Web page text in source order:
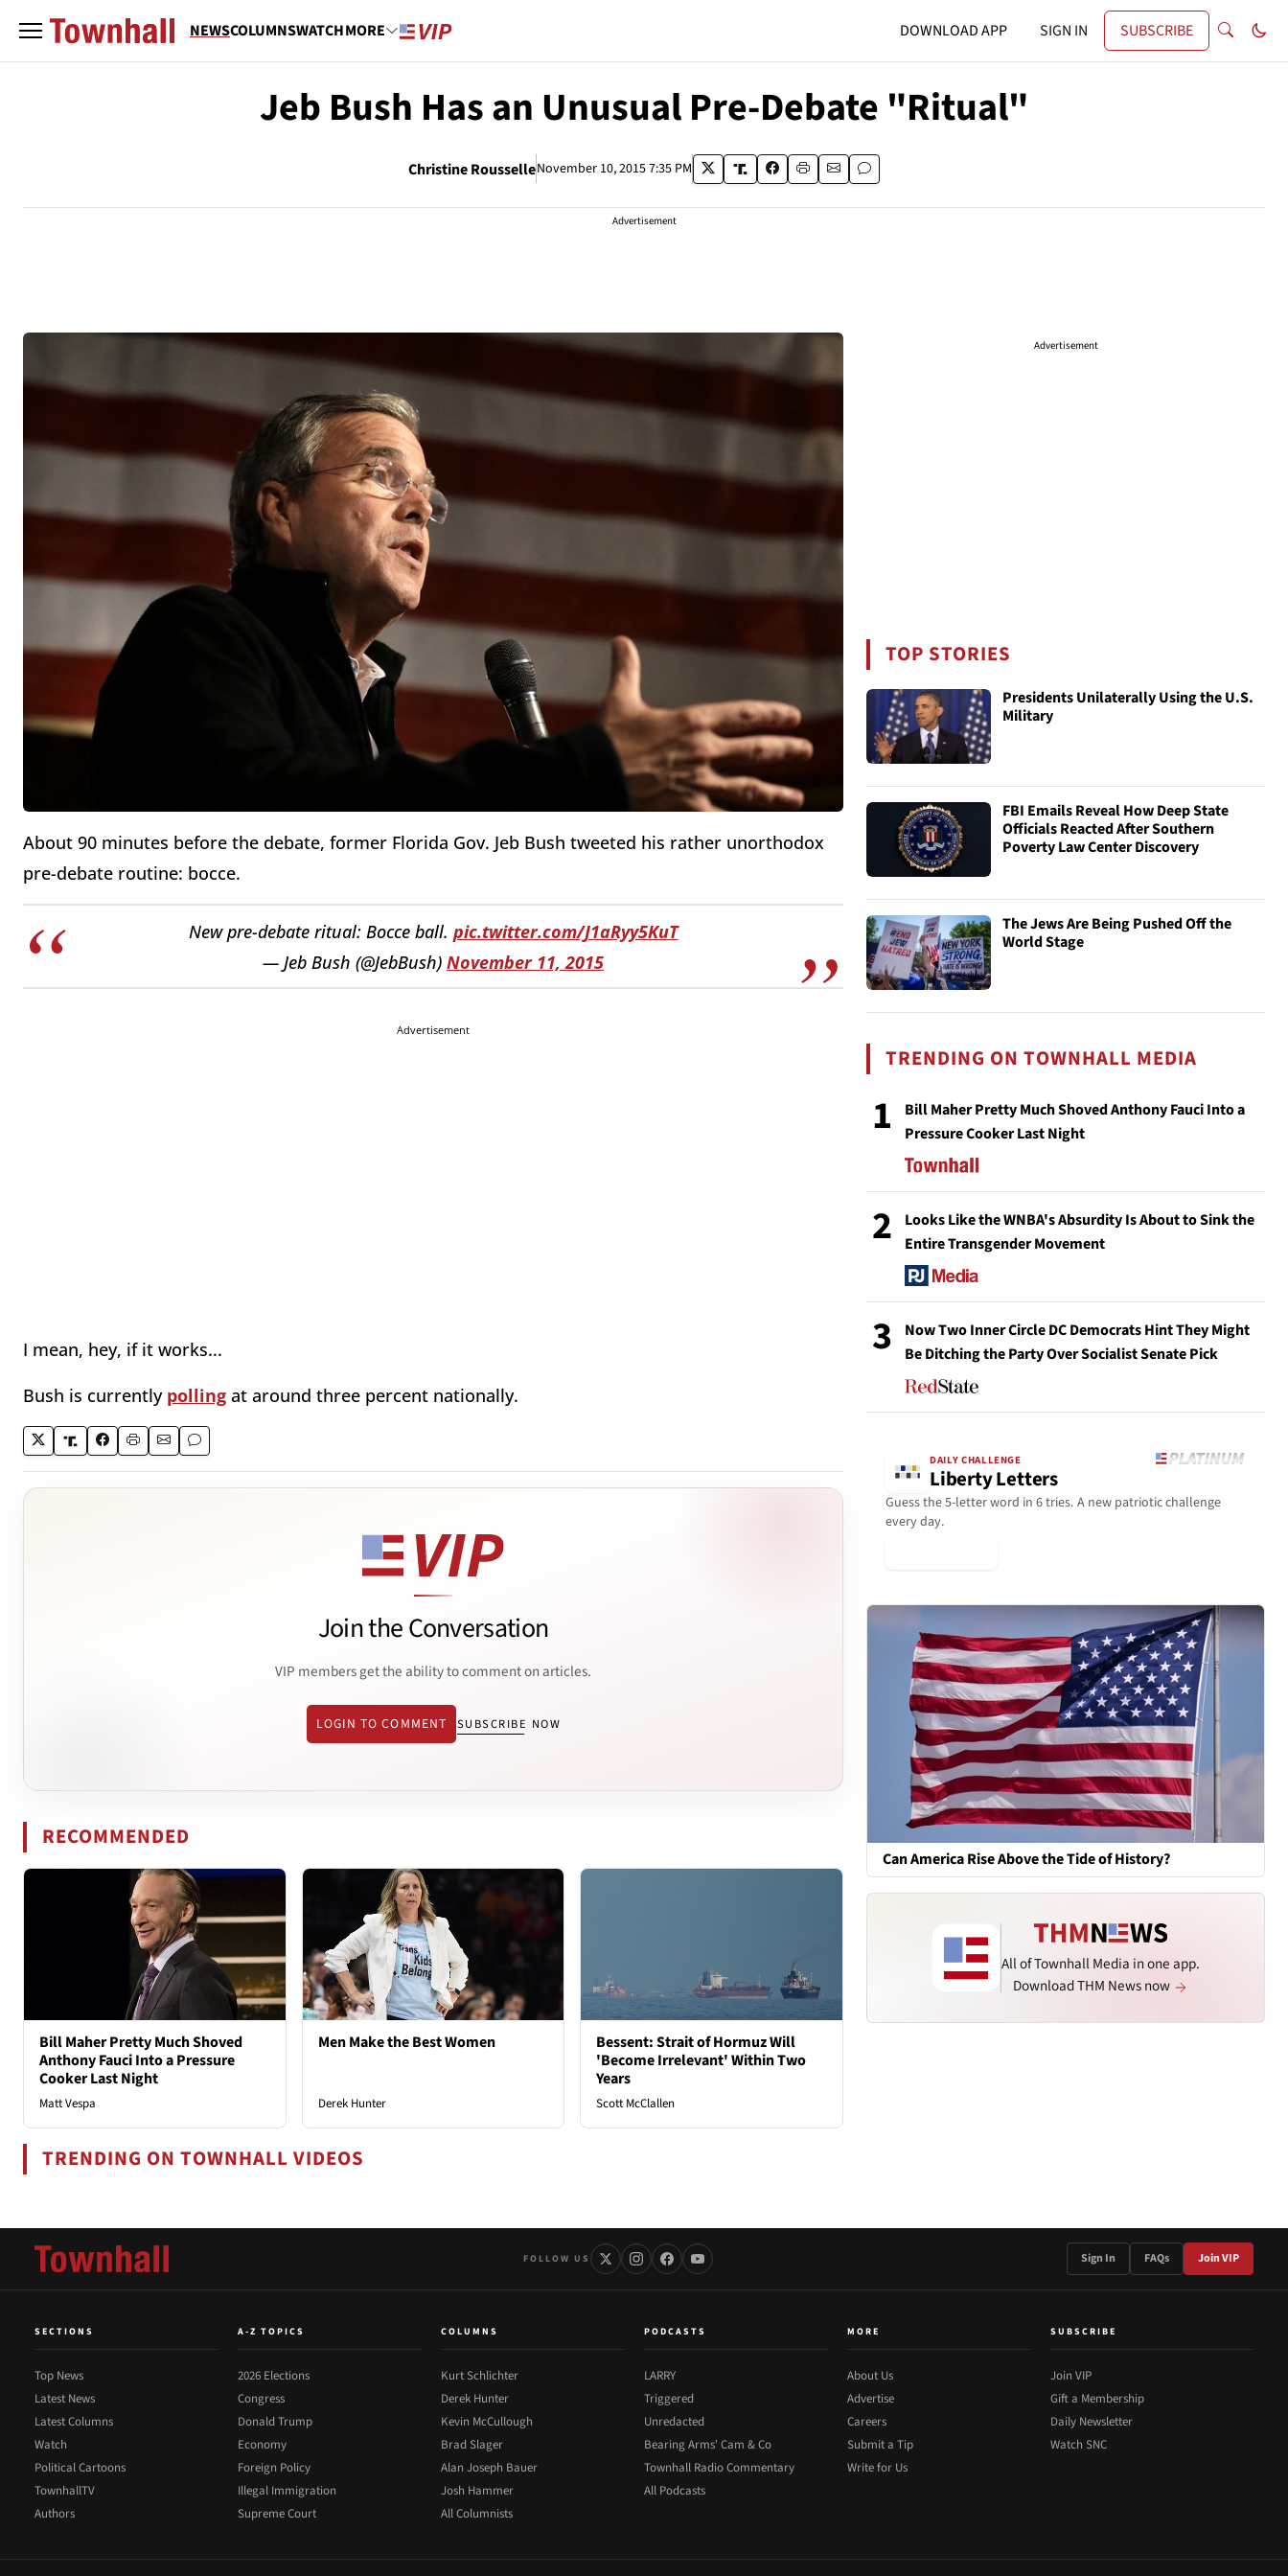
NEWSCOLUMNSWATCHMORE DOWNLOAD APP SIGN IN SUBSCRIBE
Jeb Bush Has an Unusual Pre-Debate "Ritual"
Christine RousselleNovember 10, 2015 7:35 PM
Advertisement
About 90 minutes before the debate, former Florida Gov. Jeb Bush tweeted his rather unorthodox
pre-debate routine: bocce.
New pre-debate ritual: Bocce ball. pic.twitter.com/J1aRyy5KuT
— Jeb Bush (@JebBush) November 11, 2015
Advertisement
I mean, hey, if it works...
Bush is currently polling at around three percent nationally.
Join the Conversation
VIP members get the ability to comment on articles.
LOGIN TO COMMENT SUBSCRIBE NOW
RECOMMENDED
Bill Maher Pretty Much Shoved
Anthony Fauci Into a Pressure
Cooker Last Night
Matt Vespa
Men Make the Best Women
Derek Hunter
Bessent: Strait of Hormuz Will
'Become Irrelevant' Within Two
Years
Scott McClallen
TRENDING ON TOWNHALL VIDEOS
Advertisement
TOP STORIES
Presidents Unilaterally Using the U.S.
Military
FBI Emails Reveal How Deep State
Officials Reacted After Southern
Poverty Law Center Discovery
The Jews Are Being Pushed Off the
World Stage
TRENDING ON TOWNHALL MEDIA
1
Bill Maher Pretty Much Shoved Anthony Fauci Into a
Pressure Cooker Last Night
2
Looks Like the WNBA's Absurdity Is About to Sink the
Entire Transgender Movement
3
Now Two Inner Circle DC Democrats Hint They Might
Be Ditching the Party Over Socialist Senate Pick
DAILY CHALLENGE
Liberty Letters
Guess the 5-letter word in 6 tries. A new patriotic challenge
every day.
Can America Rise Above the Tide of History?
All of Townhall Media in one app.
Download THM News now
FOLLOW US Sign In FAQs Join VIP
SECTIONS
Top News
Latest News
Latest Columns
Watch
Political Cartoons
TownhallTV
Authors
A-Z TOPICS
2026 Elections
Congress
Donald Trump
Economy
Foreign Policy
Illegal Immigration
Supreme Court
COLUMNS
Kurt Schlichter
Derek Hunter
Kevin McCullough
Brad Slager
Alan Joseph Bauer
Josh Hammer
All Columnists
PODCASTS
LARRY
Triggered
Unredacted
Bearing Arms' Cam & Co
Townhall Radio Commentary
All Podcasts
MORE
About Us
Advertise
Careers
Submit a Tip
Write for Us
SUBSCRIBE
Join VIP
Gift a Membership
Daily Newsletter
Watch SNC